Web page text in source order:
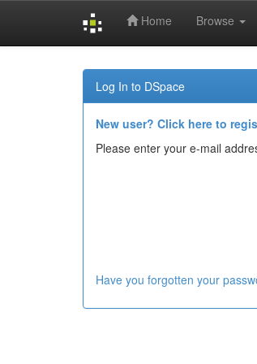
Home Browse
Log In to DSpace
New user? Click here to
Please enter your e-mail
Have you forgotten your